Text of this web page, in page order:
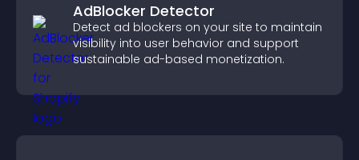
AdBlocker Detector
Detect ad blockers on your site to maintain
visibility into user behavior and support
sustainable ad-based monetization.